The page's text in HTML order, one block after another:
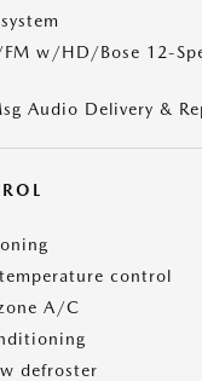
w/HD/Bose 12-
Audio Delivery &
control
A/C
defroster